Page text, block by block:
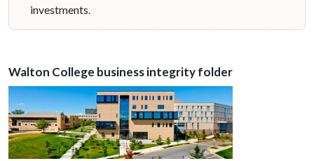
investments.
Walton College business integrity folder